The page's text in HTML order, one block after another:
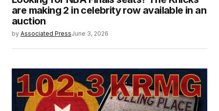
are making 2 in celebrity row available in an
auction
by Associated PressJune 3, 2026